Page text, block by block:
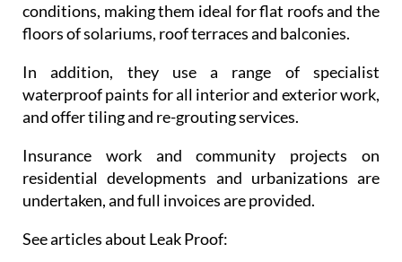
conditions, making them ideal for flat roofs and the
floors of solariums, roof terraces and balconies.
In addition, they use a range of specialist
waterproof paints for all interior and exterior work,
and offer tiling and re-grouting services.
Insurance work and community projects on
residential developments and urbanizations are
undertaken, and full invoices are provided.
See articles about Leak Proof: